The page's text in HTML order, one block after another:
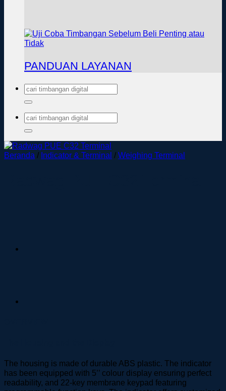
PANDUAN LAYANAN
Pencarian
Pencarian
untuk:
Beranda / Indicator & Terminal / Weighing Terminal
The housing is made of durable ABS plastic. The indicator
has been equipped with 5’’ colour display ensuring perfect
readability, and 22-key membrane keypad featuring